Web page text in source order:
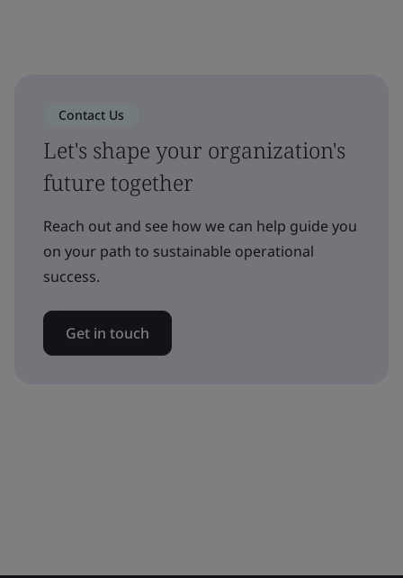
Contact Us
Let's shape your organization's
future together
Reach out and see how we can help guide you
on your path to sustainable operational
success.
Get in touch